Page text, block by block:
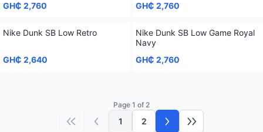
GH₵ 2,760
GH₵ 2,760
Nike Dunk SB Low Retro
GH₵ 2,640
Nike Dunk SB Low Game Royal
Navy
GH₵ 2,760
Page 1 of 2
First pagePrevious page
1 2 Next pageLast page